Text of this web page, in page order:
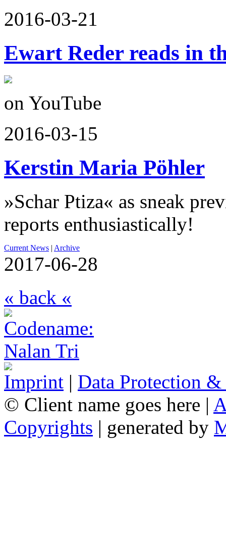
2016-03-21
Ewart Reder reads in
on YouTube
2016-03-15
Kerstin Maria Pöhler
»Schar Ptiza« as sneak
reports enthusiastically!
Current News | Archive
2017-06-28
« back «
Imprint | Data Protection
© Client name goes here |
Copyrights | generated by